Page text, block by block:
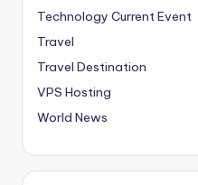
Technology Current Event
Travel
Travel Destination
VPS Hosting
World News